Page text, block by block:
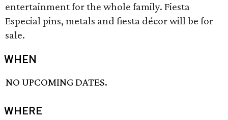
entertainment for the whole family. Fiesta
Especial pins, metals and fiesta décor will be for
sale.
WHEN
NO UPCOMING DATES.
WHERE